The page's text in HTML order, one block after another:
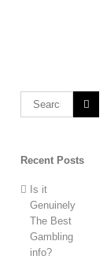
Search
Recent Posts
Is it
Genuinely
The Best
Gambling
info?